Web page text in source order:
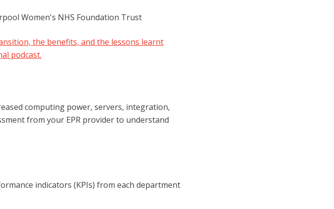
Women's NHS Foundation Trust
the benefits, and the lessons learnt
podcast.
computing power, servers, integration,
from your EPR provider to understand
indicators (KPIs) from each department